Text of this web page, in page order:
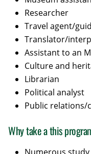
Researcher
Travel agent/
Translator/
Assistant to an
Culture and
Librarian
Political analyst
Public
Why take a this